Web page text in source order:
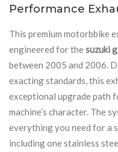
Performance
This premium motorbbike
engineered for thesuzuki
between 2005 and 2006.
exacting standards, this
exceptional upgrade path
machine’s character. The
everything you need for
including one stainless